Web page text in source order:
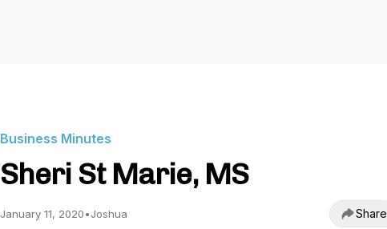
Business Minutes
Sheri St Marie, MS
January 11, 2020•Joshua Share